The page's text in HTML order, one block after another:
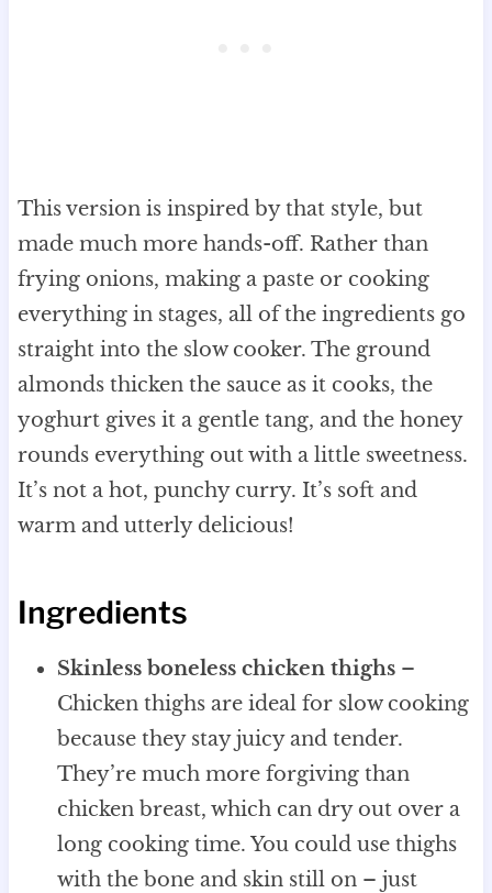
This version is inspired by that style, but
made much more hands-off. Rather than
frying onions, making a paste or cooking
everything in stages, all of the ingredients go
straight into the slow cooker. The ground
almonds thicken the sauce as it cooks, the
yoghurt gives it a gentle tang, and the honey
rounds everything out with a little sweetness.
It’s not a hot, punchy curry. It’s soft and
warm and utterly delicious!
Ingredients
Skinless boneless chicken thighs–
Chicken thighs are ideal for slow cooking
because they stay juicy and tender.
They’re much more forgiving than
chicken breast, which can dry out over a
long cooking time. You could use thighs
with the bone and skin still on – just